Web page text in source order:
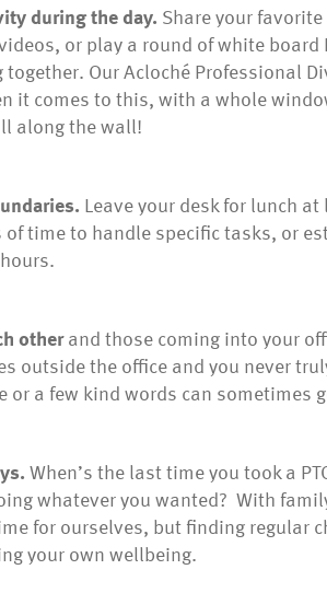
during the day. Share your
or play a round of white
Our Acloché Professional
it comes to this, with a whole
along the wall!
Leave your desk for lunch
time to handle specific tasks, or
otherand those coming into your
outside the office and you never
or a few kind words can sometimes
When’s the last time you took a
whatever you wanted? With
for ourselves, but finding regular
your own wellbeing.